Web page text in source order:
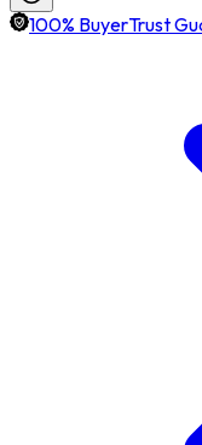
100% BuyerTrust